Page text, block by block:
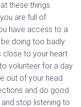
these things.
are full of
have access to a
doing too badly
close to your heart
volunteer for a day
out of your head
and do good
and stop listening to